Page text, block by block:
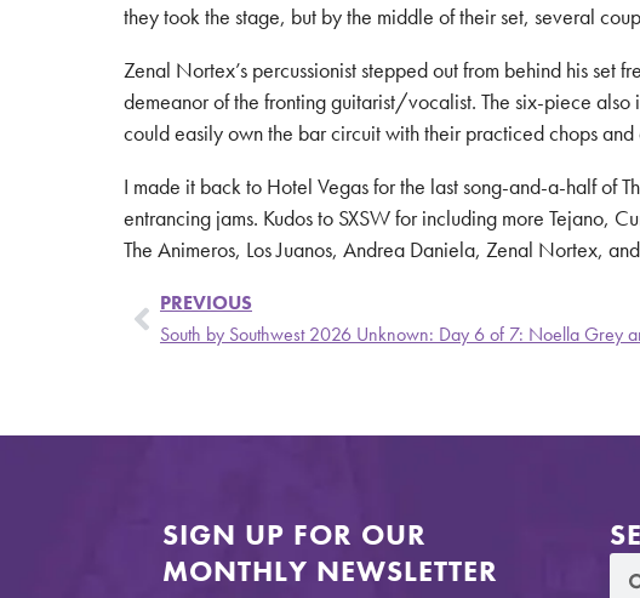
they took the stage, but by the middle of their set, several
Zenal Nortex’s percussionist stepped out from behind his set
demeanor of the fronting guitarist/vocalist. The six-piece
could easily own the bar circuit with their practiced chops
I made it back to Hotel Vegas for the last song-and-a-half of
entrancing jams. Kudos to SXSW for including more Tejano,
The Animeros, Los Juanos, Andrea Daniela, Zenal Nortex,
PREVIOUS
South by Southwest 2026 Unknown: Day 6 of 7: Noella Grey
SIGN UP FOR OUR
MONTHLY NEWSLETTER